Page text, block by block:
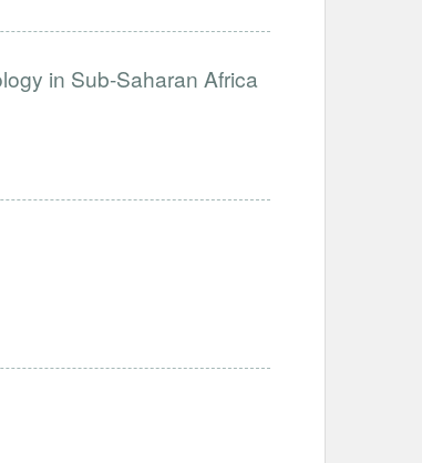
in Sub-Saharan Africa